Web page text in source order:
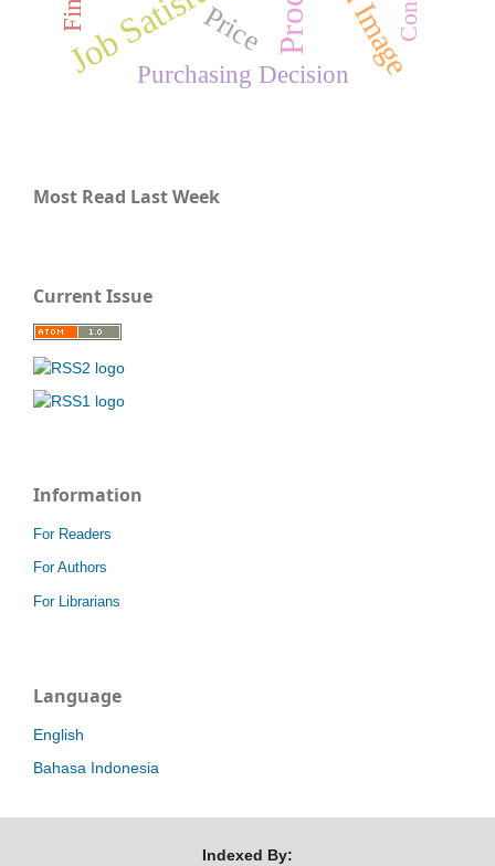
Price
Purchasing Decision
Most Read Last Week
Current Issue
Information
For Readers
For Authors
For Librarians
Language
English
Bahasa Indonesia
Indexed By: